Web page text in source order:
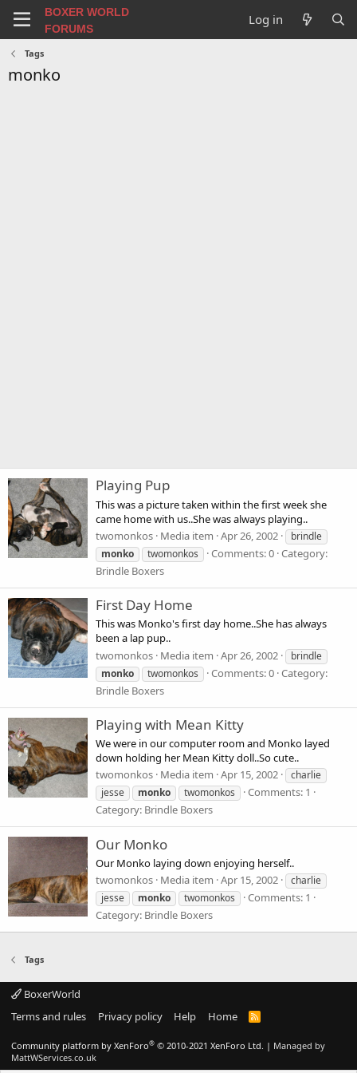
BOXER WORLD
FORUMS
Log in
Tags
monko
Playing Pup
This was a picture taken within the first week she
came home with us..She was always playing..
twomonkos Media item Apr 26, 2002
brindle
monko
twomonkos Comments: 0 Category:
Brindle Boxers
First Day Home
This was Monko's first day home..She has always
been a lap pup..
twomonkos Media item Apr 26, 2002
brindle
monko
twomonkos Comments: 0 Category:
Brindle Boxers
Playing with Mean Kitty
We were in our computer room and Monko layed
down holding her Mean Kitty doll..So cute..
twomonkos Media item Apr 15, 2002
charlie
jesse
monko twomonkos
Comments: 1
Category: Brindle Boxers
Our Monko
Our Monko laying down enjoying herself..
twomonkos Media item Apr 15, 2002
charlie
jesse
monko twomonkos
Comments: 1
Category: Brindle Boxers
Tags
BoxerWorld
Terms and rules
Privacy policy Help Home
R
Community platform by XenForo® © 2010-2021 XenForo Ltd. | Managed by
MattWServices.co.uk